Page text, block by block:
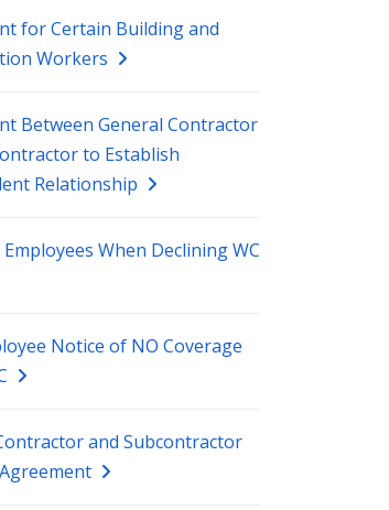
for Certain Building and
Workers
Between General Contractor
to Establish
Relationship
When Declining WC
Notice of NO Coverage
and Subcontractor